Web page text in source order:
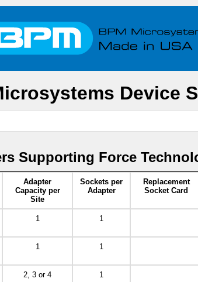
Device
Supporting Force
Adapter
Capacity per
Site
Sockets per
Adapter
Replacement
Socket Card
1 1
1 1
2, 3 or 4 1